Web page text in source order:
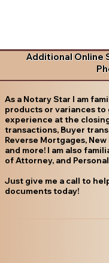
Additional Online
As a Notary Star I am
products or variances
experience at the
transactions, Buyer
Reverse Mortgages,
and more! I am also
of Attorney, and
Just give me a call to
documents today!